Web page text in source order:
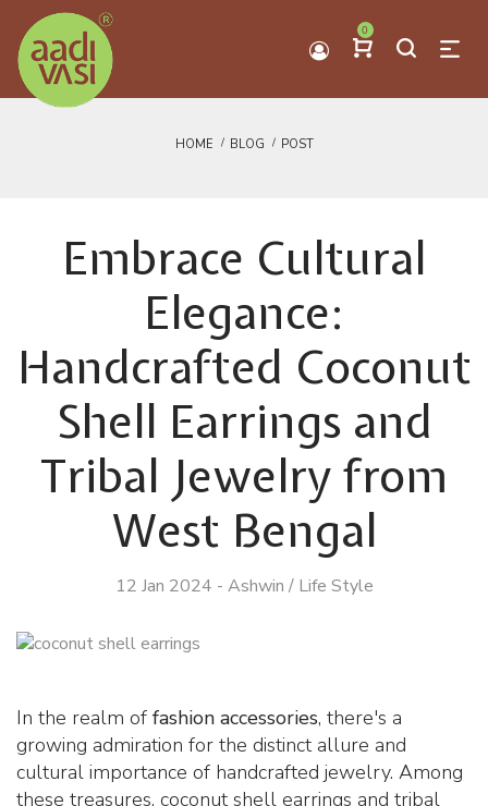
0
HOME BLOG POST
Embrace Cultural
Elegance:
Handcrafted Coconut
Shell Earrings and
Tribal Jewelry from
West Bengal
12 Jan 2024 - Ashwin / Life Style
In the realm of fashion accessories, there's a
growing admiration for the distinct allure and
cultural importance of handcrafted jewelry. Among
these treasures, coconut shell earrings and tribal